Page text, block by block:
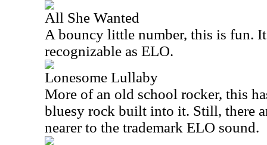
All She Wanted
A bouncy little number, this is fun.
recognizable as ELO.
Lonesome Lullaby
More of an old school rocker, this
bluesy rock built into it. Still, there
nearer to the trademark ELO sound.